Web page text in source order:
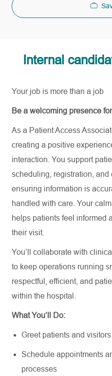
Internal
Your job is more than a job
Be a welcoming presence
As a Patient Access
creating a positive
interaction. You support
scheduling, registration,
ensuring information is
handled with care. Your
helps patients feel informed
their visit.
You’ll collaborate with
to keep operations running
respectful, efficient, and
within the hospital.
What You’ll Do:
Greet patients and
Schedule appointments
processes